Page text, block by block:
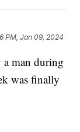
PM, Jan 09, 2024
a man during
was finally